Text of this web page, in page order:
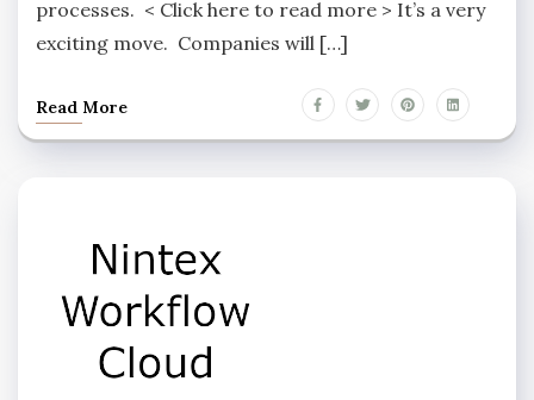
processes. < Click here to read more > It’s a very
exciting move. Companies will […]
Read More